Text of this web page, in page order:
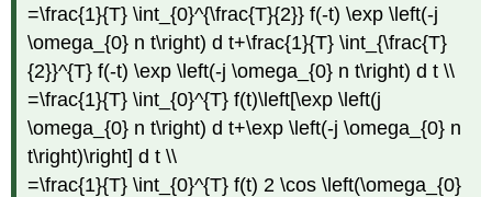
=\frac{1}{T} \int_{0}^{\frac{T}{2}} f(-t) \exp \left(-j
\omega_{0} n t\right) d t+\frac{1}{T} \int_{\frac{T}
{2}}^{T} f(-t) \exp \left(-j \omega_{0} n t\right) d t \\
=\frac{1}{T} \int_{0}^{T} f(t)\left[\exp \left(j
\omega_{0} n t\right) d t+\exp \left(-j \omega_{0} n
t\right)\right] d t \\
=\frac{1}{T} \int_{0}^{T} f(t) 2 \cos \left(\omega_{0}